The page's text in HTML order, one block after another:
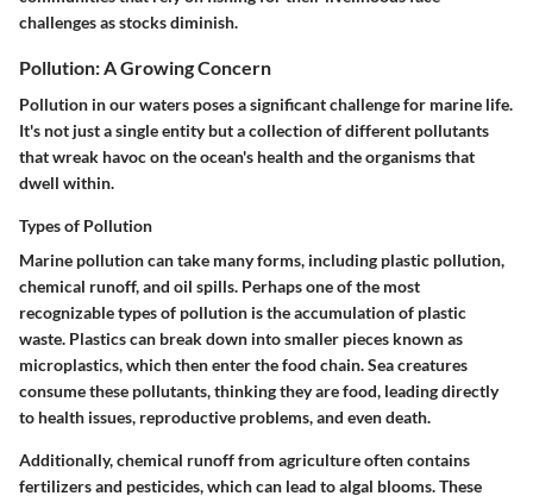
challenges as stocks diminish.
Pollution: A Growing Concern
Pollution in our waters poses a significant challenge for marine life.
It's not just a single entity but a collection of different pollutants
that wreak havoc on the ocean's health and the organisms that
dwell within.
Types of Pollution
Marine pollution can take many forms, including plastic pollution,
chemical runoff, and oil spills. Perhaps one of the most
recognizable types of pollution is the accumulation of plastic
waste. Plastics can break down into smaller pieces known as
microplastics, which then enter the food chain. Sea creatures
consume these pollutants, thinking they are food, leading directly
to health issues, reproductive problems, and even death.
Additionally, chemical runoff from agriculture often contains
fertilizers and pesticides, which can lead to algal blooms. These